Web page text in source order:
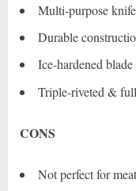
Multi-purpose knife
Durable
Ice-hardened blade
Triple-riveted &
CONS
Not perfect for